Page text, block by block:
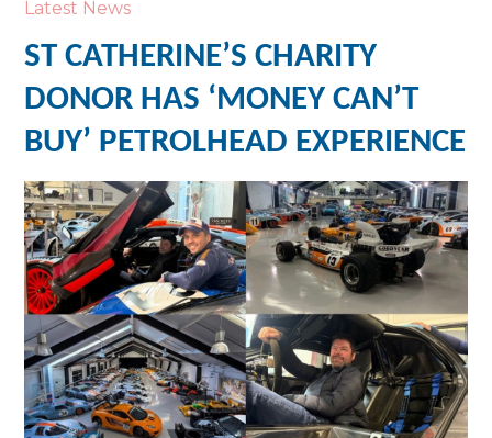
Latest News
ST CATHERINE’S CHARITY
DONOR HAS ‘MONEY CAN’T
BUY’ PETROLHEAD EXPERIENCE